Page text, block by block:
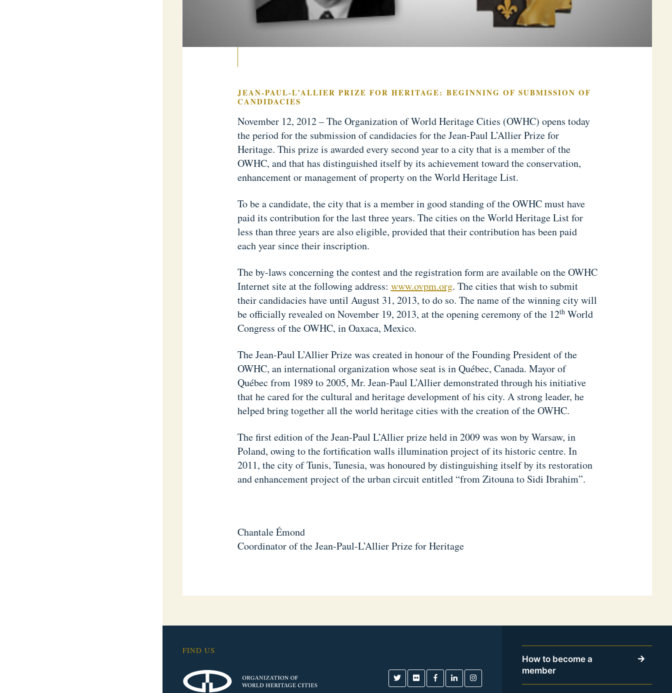
JEAN-PAUL-L’ALLIER PRIZE FOR HERITAGE: BEGINNING OF SUBMISSION OF
CANDIDACIES
November 12, 2012 – The Organization of World Heritage Cities (OWHC) opens today
the period for the submission of candidacies for the Jean-Paul L’Allier Prize for
Heritage. This prize is awarded every second year to a city that is a member of the
OWHC, and that has distinguished itself by its achievement toward the conservation,
enhancement or management of property on the World Heritage List.
To be a candidate, the city that is a member in good standing of the OWHC must have
paid its contribution for the last three years. The cities on the World Heritage List for
less than three years are also eligible, provided that their contribution has been paid
each year since their inscription.
The by-laws concerning the contest and the registration form are available on the OWHC
Internet site at the following address: www.ovpm.org. The cities that wish to submit
their candidacies have until August 31, 2013, to do so. The name of the winning city will
be officially revealed on November 19, 2013, at the opening ceremony of the 12thWorld
Congress of the OWHC, in Oaxaca, Mexico.
The Jean-Paul L’Allier Prize was created in honour of the Founding President of the
OWHC, an international organization whose seat is in Québec, Canada. Mayor of
Québec from 1989 to 2005, Mr. Jean-Paul L’Allier demonstrated through his initiative
that he cared for the cultural and heritage development of his city. A strong leader, he
helped bring together all the world heritage cities with the creation of the OWHC.
The first edition of the Jean-Paul L’Allier prize held in 2009 was won by Warsaw, in
Poland, owing to the fortification walls illumination project of its historic centre. In
2011, the city of Tunis, Tunesia, was honoured by distinguishing itself by its restoration
and enhancement project of the urban circuit entitled “from Zitouna to Sidi Ibrahim”.
Chantale Émond
Coordinator of the Jean-Paul-L’Allier Prize for Heritage
FIND US
How to become a
member